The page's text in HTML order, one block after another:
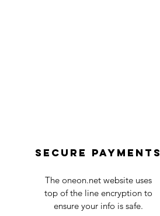
Secure payments
The oneon.net website uses
top of the line encryption to
ensure your info is safe.